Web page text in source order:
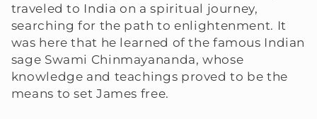
t
i
o
n
traveled to India on a spiritual journey,
searching for the path to enlightenment. It
was here that he learned of the famous Indian
sage Swami Chinmayananda, whose
knowledge and teachings proved to be the
means to set James free.